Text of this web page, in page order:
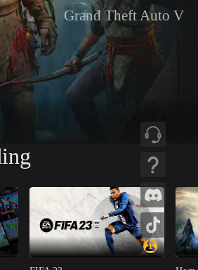
Grand Theft Auto V